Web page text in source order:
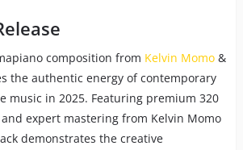
composition from Kelvin Momo&
the authentic energy of contemporary
music in 2025. Featuring premium 320
expert mastering from Kelvin Momo
demonstrates the creative